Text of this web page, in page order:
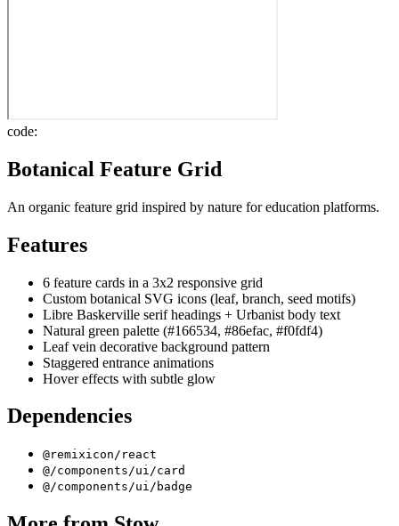
code:
Botanical Feature Grid
An organic feature grid inspired by nature for education platforms.
Features
6 feature cards in a 3x2 responsive grid
Custom botanical SVG icons (leaf, branch, seed motifs)
Libre Baskerville serif headings + Urbanist body text
Natural green palette (#166534, #86efac, #f0fdf4)
Leaf vein decorative background pattern
Staggered entrance animations
Hover effects with subtle glow
Dependencies
@remixicon/react
@/components/ui/card
@/components/ui/badge